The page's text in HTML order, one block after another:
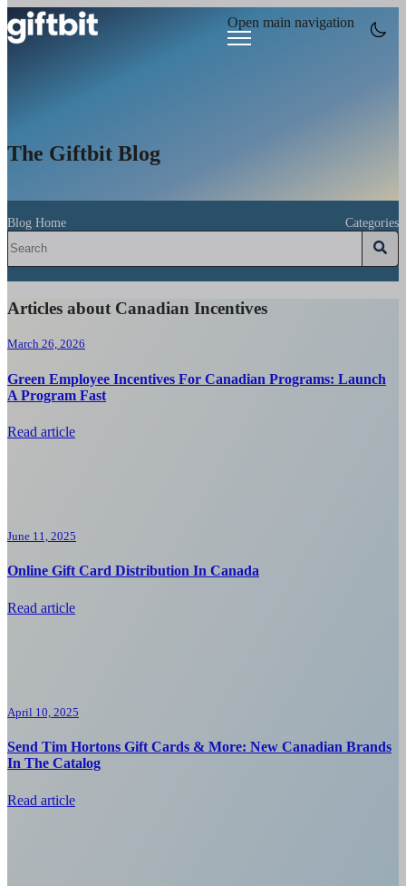
Open main navigation
The Giftbit Blog
Blog Home Categories
Articles about Canadian Incentives
March 26, 2026
Green Employee Incentives For Canadian Programs: Launch
A Program Fast
Read article
June 11, 2025
Online Gift Card Distribution In Canada
Read article
April 10, 2025
Send Tim Hortons Gift Cards & More: New Canadian Brands
In The Catalog
Read article